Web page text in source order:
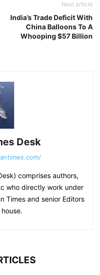
Next article
India’s Trade Deficit With
China Balloons To A
Whooping $57 Billion
Desk
comprises authors,
who directly work under
Times and senior Editors